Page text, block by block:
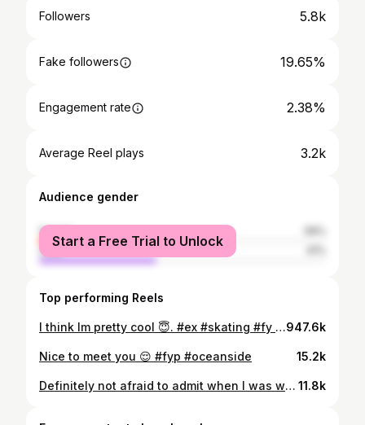
Followers 5.8k
Fake followers 19.65%
Engagement rate 2.38%
Average Reel plays 3.2k
Audience gender
female
male
Start a Free Trial to Unlock
Top performing Reels
I think Im pretty cool 😇. #ex #skating #fy #fypppppppppppppppppppppppppppppppppppppppppppppppppppppppppppppppppppppp #oceanside #princepark #girlsthatskate947.6k
Nice to meet you 😌 #fyp #oceanside 15.2k
Definitely not afraid to admit when I was weak at one in my life Getting stronger every day ❤️‍🩹 11.8k